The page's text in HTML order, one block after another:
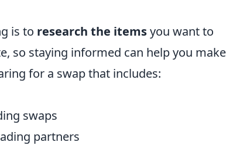
is to research the itemsyou want to
so staying informed can help you make
for a swap that includes:
swaps
partners